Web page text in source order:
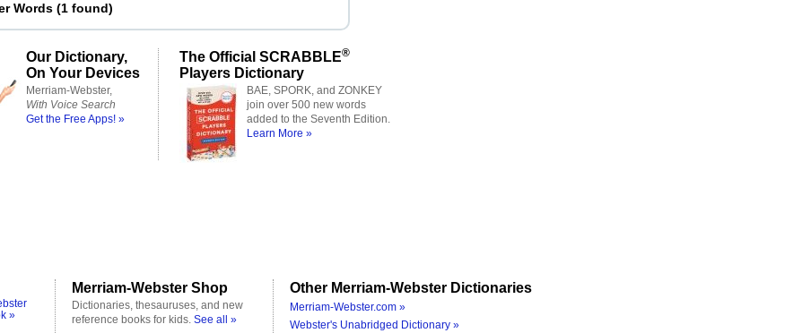
Words (1 found)
Our Dictionary,
On Your Devices
Merriam-Webster,
With Voice Search
Get the Free Apps! »
The Official SCRABBLE®
Players Dictionary
BAE, SPORK, and ZONKEY
join over 500 new words
added to the Seventh Edition.
Learn More »
»
Merriam-Webster Shop
Dictionaries, thesauruses, and new
reference books for kids. See all »
Other Merriam-Webster Dictionaries
Merriam-Webster.com »
Webster's Unabridged Dictionary »